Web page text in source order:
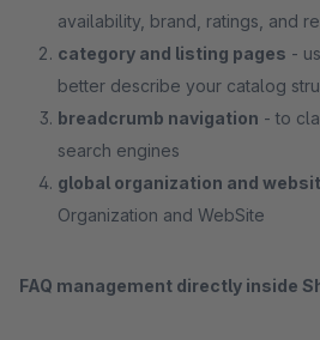
availability, brand, ratings, and
category and listing pages -
better describe your catalog
breadcrumb navigation - to
search engines
global organization and
Organization and WebSite
FAQ management directly inside